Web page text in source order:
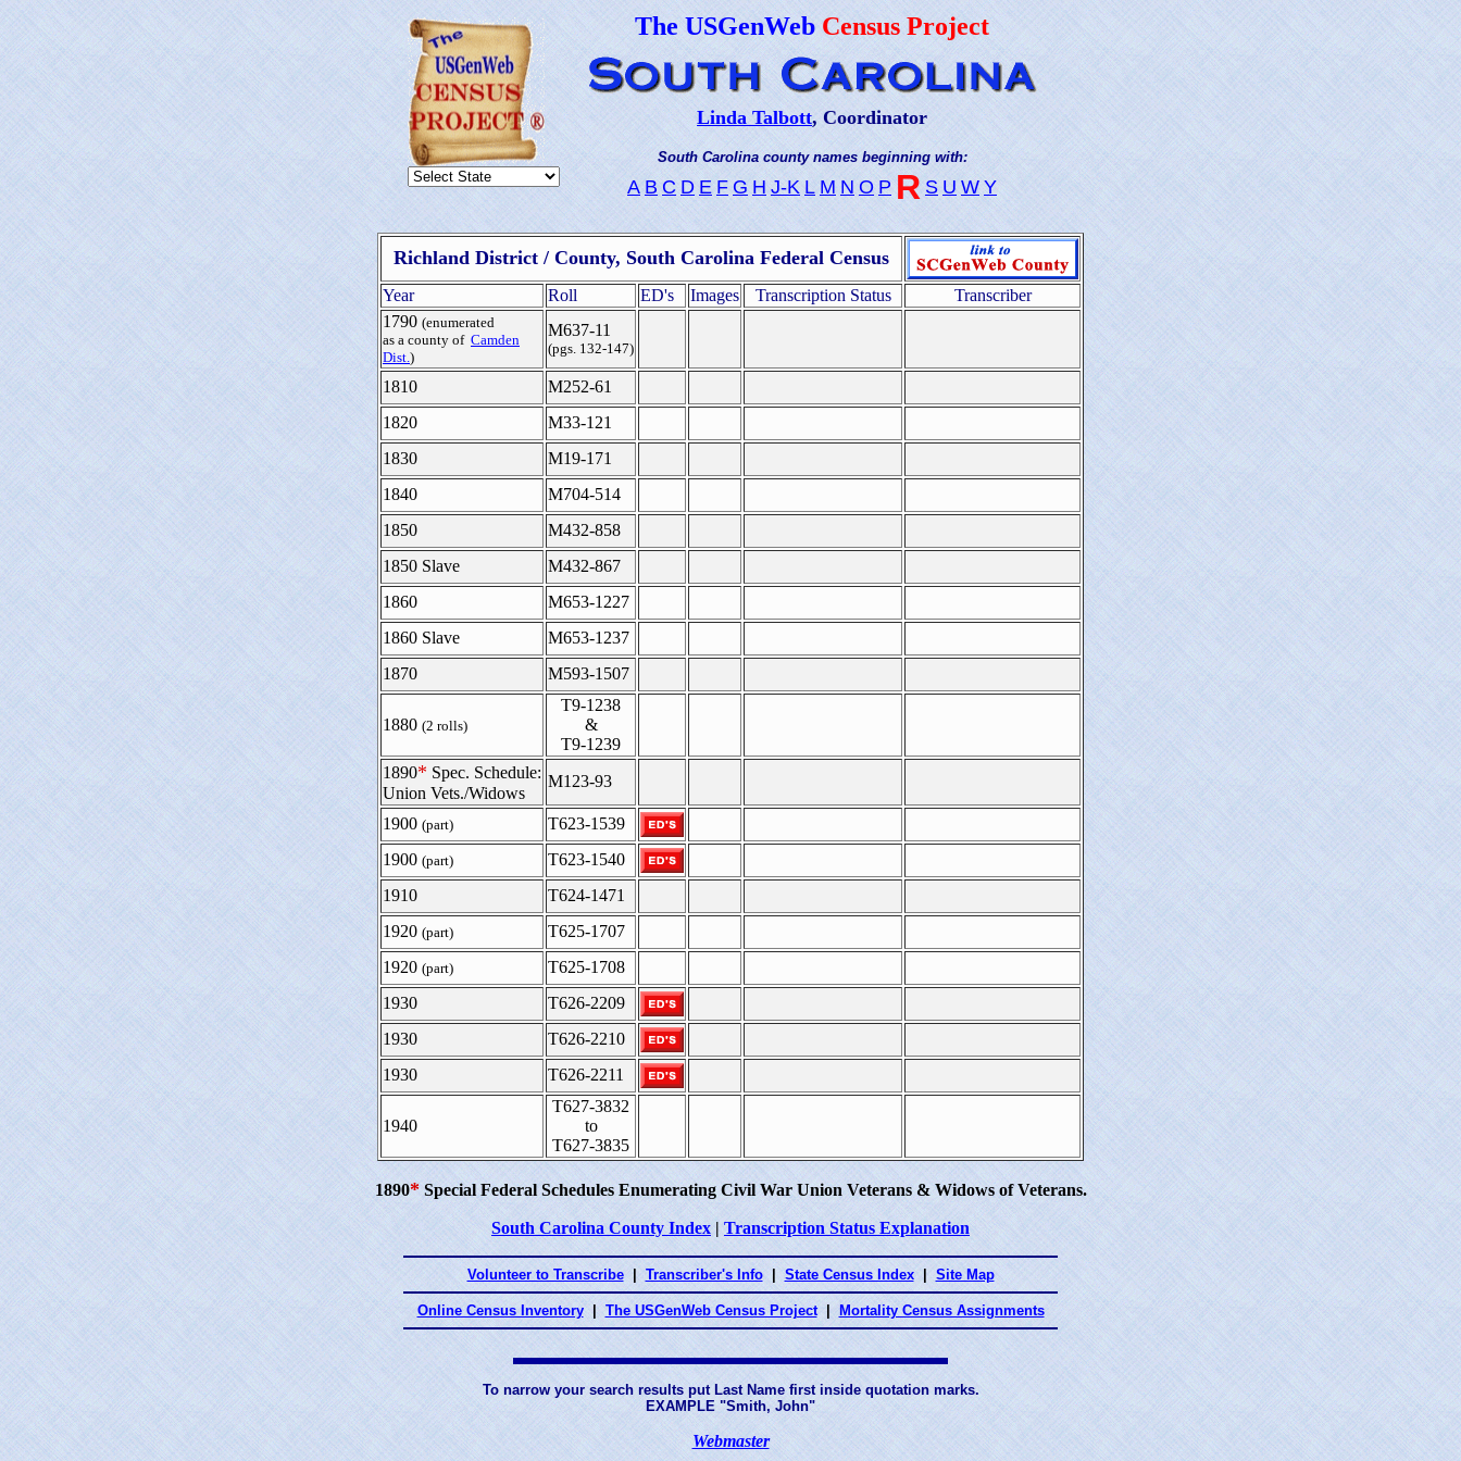
The USGenWeb Census Project
Linda Talbott, Coordinator
South Carolina county names beginning with:
A B C D E F G H J-K L M N O P R S U W Y
Richland District / County, South Carolina Federal Census
Year Roll ED's Images Transcription Status
Transcriber
1790 (enumerated
as a county of Camden
Dist.)
M637-11
(pgs. 132-147)
1810
M252-61
1820
M33-121
1830
M19-171
1840
M704-514
1850
M432-858
1850 Slave
M432-867
1860
M653-1227
1860 Slave
M653-1237
1870
M593-1507
1880 (2 rolls)
T9-1238
&
T9-1239
1890* Spec. Schedule:
Union Vets./Widows
M123-93
1900 (part)
T623-1539
1900 (part)
T623-1540
1910
T624-1471
1920 (part)
T625-1707
1920 (part)
T625-1708
1930
T626-2209
1930
T626-2210
1930
T626-2211
1940
T627-3832
to
T627-3835
1890*Special Federal Schedules Enumerating Civil War Union Veterans & Widows of Veterans.
South Carolina County Index | Transcription Status Explanation
Volunteer to Transcribe Transcriber's Info State Census Index Site Map
Online Census Inventory The USGenWeb Census Project Mortality Census Assignments
To narrow your search results put Last Name first inside quotation marks.
EXAMPLE "Smith, John"
Webmaster